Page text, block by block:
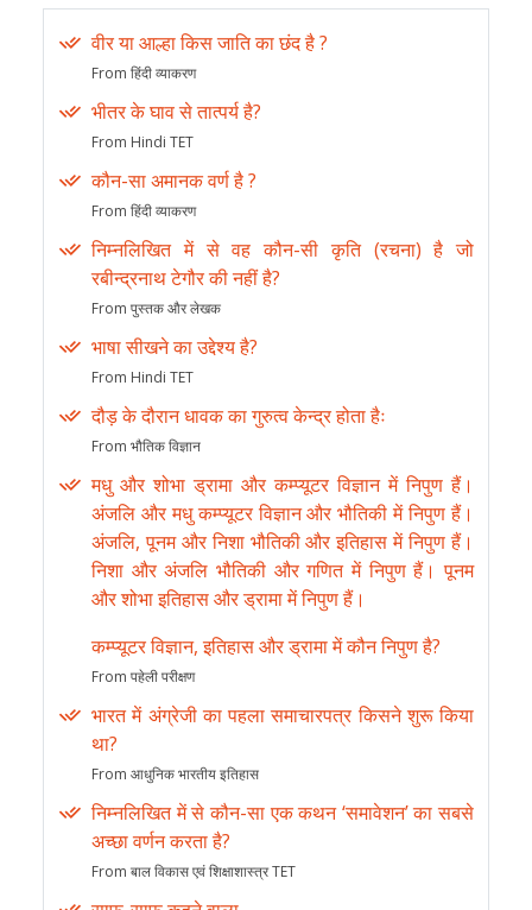
वीर या आल्हा किस जाति का छंद है ?
From हिंदी व्याकरण
भीतर के घाव से तात्पर्य है?
From Hindi TET
कौन-सा अमानक वर्ण है ?
From हिंदी व्याकरण
निम्नलिखित में से वह कौन-सी कृति (रचना) है जो
रबीन्द्रनाथ टेगौर की नहीं है?
From पुस्तक और लेखक
भाषा सीखने का उद्देश्य है?
From Hindi TET
दौड़ के दौरान धावक का गुरुत्व केन्द्र होता हैः
From भौतिक विज्ञान
मधु और शोभा ड्रामा और कम्प्यूटर विज्ञान में निपुण हैं।
अंजलि और मधु कम्प्यूटर विज्ञान और भौतिकी में निपुण हैं।
अंजलि, पूनम और निशा भौतिकी और इतिहास में निपुण हैं।
निशा और अंजलि भौतिकी और गणित में निपुण हैं। पूनम
और शोभा इतिहास और ड्रामा में निपुण हैं।
कम्प्यूटर विज्ञान, इतिहास और ड्रामा में कौन निपुण है?
From पहेली परीक्षण
भारत में अंग्रेजी का पहला समाचारपत्र किसने शुरू किया
था?
From आधुनिक भारतीय इतिहास
निम्नलिखित में से कौन-सा एक कथन ‘समावेशन’ का सबसे
अच्छा वर्णन करता है?
From बाल विकास एवं शिक्षाशास्त्र TET